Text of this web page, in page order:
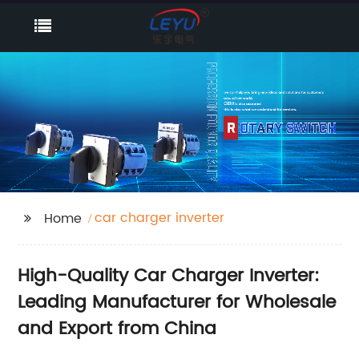
Home car charger inverter
High-Quality Car Charger Inverter:
Leading Manufacturer for Wholesale
and Export from China